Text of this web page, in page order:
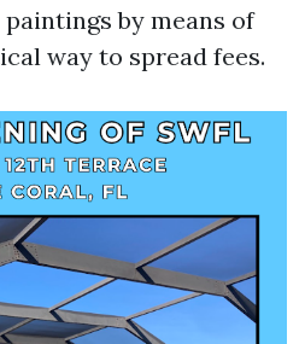
by means of
way to spread fees.